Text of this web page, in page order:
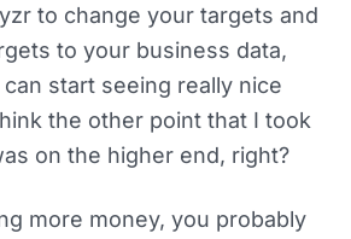
to change your targets and
to your business data,
start seeing really nice
the other point that I took
on the higher end, right?
more money, you probably